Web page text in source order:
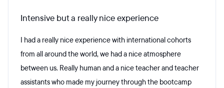
Intensive but a really nice experience
I had a really nice experience with international cohorts
from all around the world, we had a nice atmosphere
between us. Really human and a nice teacher and teacher
assistants who made my journey through the bootcamp